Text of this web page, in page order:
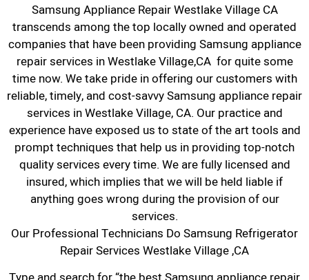
Samsung Appliance Repair Westlake Village CA
transcends among the top locally owned and operated
companies that have been providing Samsung appliance
repair services in Westlake Village,CA for quite some
time now. We take pride in offering our customers with
reliable, timely, and cost-savvy Samsung appliance repair
services in Westlake Village, CA. Our practice and
experience have exposed us to state of the art tools and
prompt techniques that help us in providing top-notch
quality services every time. We are fully licensed and
insured, which implies that we will be held liable if
anything goes wrong during the provision of our
services.
Our Professional Technicians Do Samsung Refrigerator
Repair Services Westlake Village ,CA